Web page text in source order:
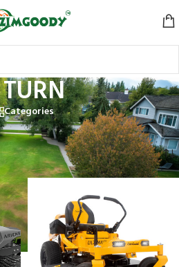
Categories
Showing all 2 results